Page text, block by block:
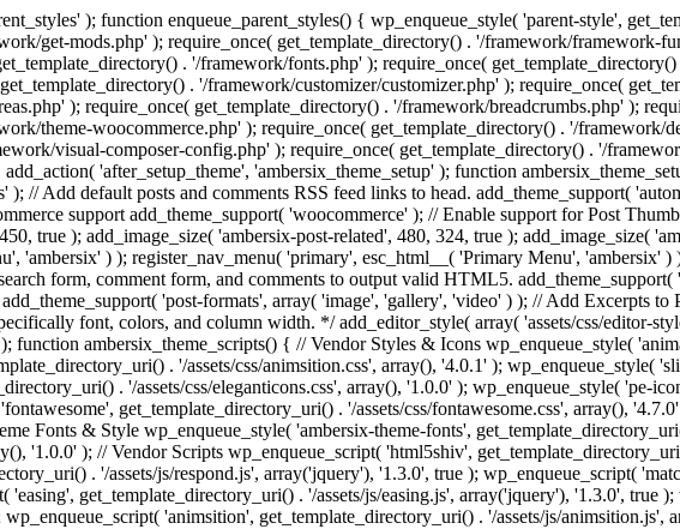
); function enqueue_parent_styles() { wp_enqueue_style( 'parent-style',
get-mods.php' ); require_once( get_template_directory() . '/framework/framework-
. '/framework/fonts.php' ); require_once(
. '/framework/customizer/customizer.php' ); require_once(
); require_once( get_template_directory() . '/framework/breadcrumbs.php' );
theme-woocommerce.php' ); require_once( get_template_directory() . '/
visual-composer-config.php' ); require_once( get_template_directory() . '/
'after_setup_theme', 'ambersix_theme_setup' ); function
); // Add default posts and comments RSS feed links to head. add_theme_support(
support add_theme_support( 'woocommerce' ); // Enable support for Post
true ); add_image_size( 'ambersix-post-related', 480, 324, true ); add_image_size(
'ambersix' ) ); register_nav_menu( 'primary', esc_html__( 'Primary Menu', 'ambersix'
form, comment form, and comments to output valid HTML5.
'post-formats', array( 'image', 'gallery', 'video' ) ); // Add Excerpts
font, colors, and column width. */ add_editor_style( array( 'assets/css/editor-
function ambersix_theme_scripts() { // Vendor Styles & Icons wp_enqueue_style(
. '/assets/css/animsition.css', array(), '4.0.1' ); wp_enqueue_style(
. '/assets/css/eleganticons.css', array(), '1.0.0' ); wp_enqueue_style( 'pe-
get_template_directory_uri() . '/assets/css/fontawesome.css', array(),
Fonts & Style wp_enqueue_style( 'ambersix-theme-fonts',
'1.0.0' ); // Vendor Scripts wp_enqueue_script( 'html5shiv',
. '/assets/js/respond.js', array('jquery'), '1.3.0', true ); wp_enqueue_script(
get_template_directory_uri() . '/assets/js/easing.js', array('jquery'), '1.3.0', true
'animsition', get_template_directory_uri() . '/assets/js/